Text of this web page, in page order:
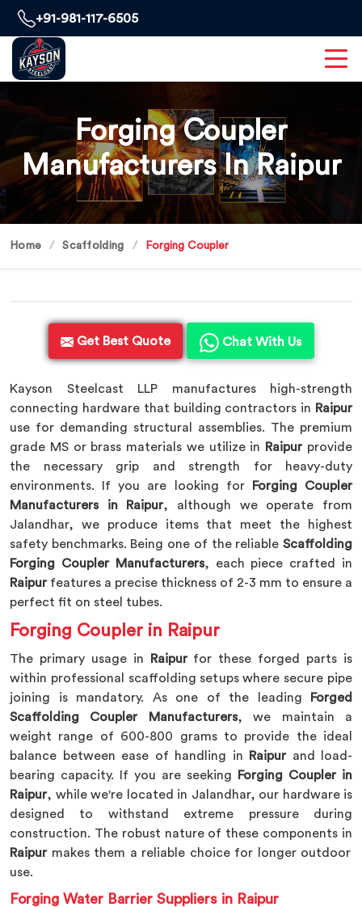
+91-981-117-6505
Forging Coupler
Manufacturers In Raipur
Home Scaffolding Forging Coupler
Get Best Quote Chat With Us
Kayson Steelcast LLP manufactures high-strength
connecting hardware that building contractors in Raipur
use for demanding structural assemblies. The premium
grade MS or brass materials we utilize in
Raipur provide
the necessary grip and strength for heavy-duty
environments. If you are looking for
Forging Coupler
Manufacturers in Raipur, although we operate from
Jalandhar, we produce items that meet the highest
safety benchmarks. Being one of the reliable Scaffolding
Forging Coupler Manufacturers, each piece crafted in
Raipurfeatures a precise thickness of 2-3 mm to ensure a
perfect fit on steel tubes.
Forging Coupler in Raipur
The primary usage in Raipurfor these forged parts is
within professional scaffolding setups where secure pipe
joining is mandatory. As one of the leading
Forged
Scaffolding Coupler Manufacturers, we maintain a
weight range of 600-800 grams to provide the ideal
balance between ease of handling in
Raipur and load-
bearing capacity. If you are seeking
Forging Coupler in
Raipur, while we're located in Jalandhar, our hardware is
designed to withstand extreme pressure during
construction. The robust nature of these components in
Raipurmakes them a reliable choice for longer outdoor
use.
Forging Water Barrier Suppliers in Raipur